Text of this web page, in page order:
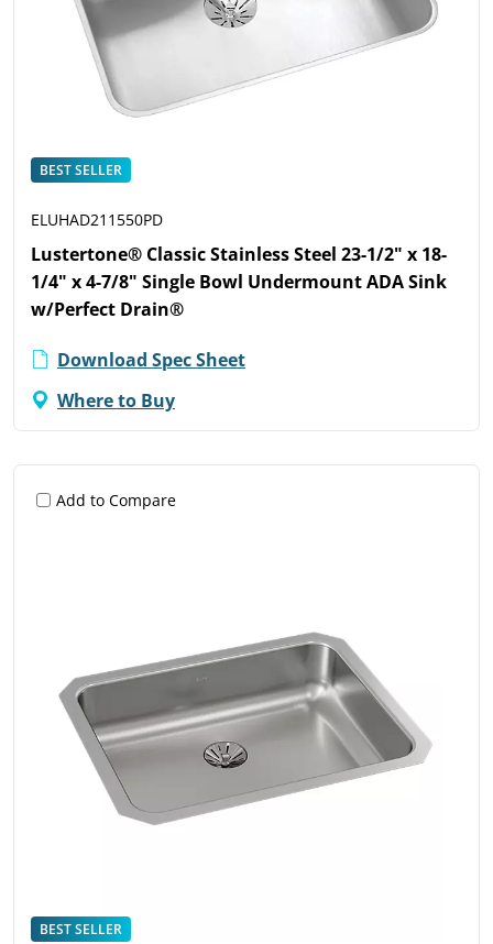
BEST SELLER
ELUHAD211550PD
Lustertone® Classic Stainless Steel 23-1/2" x 18-
1/4" x 4-7/8" Single Bowl Undermount ADA Sink
w/Perfect Drain®
Download Spec Sheet
Where to Buy
Add to Compare
BEST SELLER